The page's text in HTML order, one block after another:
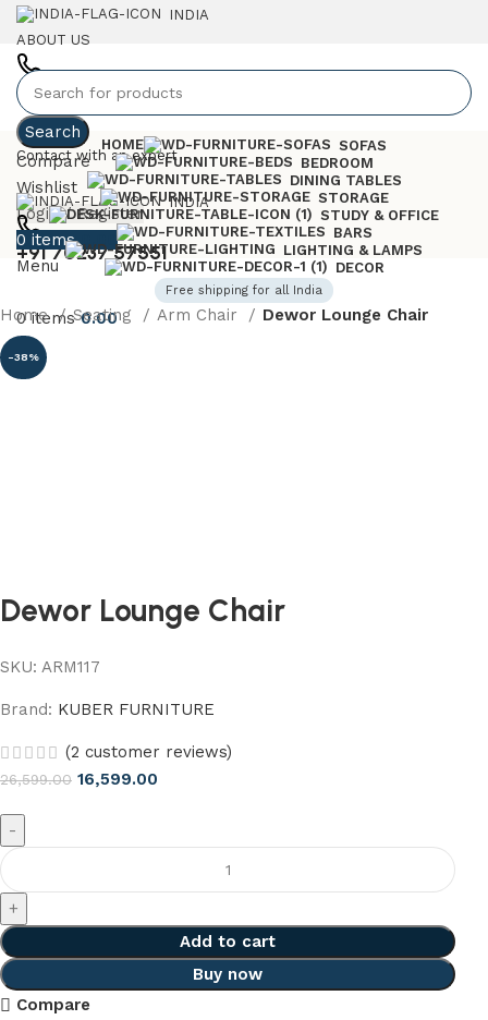
INDIA
ABOUT US
+91 7023757551
Contact with an expert
INDIA
+91 70237 57551
Search
Compare
Wishlist
Login / Register
0 items 0.00
Menu
0items 0.00
HOME
SOFAS
BEDROOM
DINING TABLES
STORAGE
STUDY & OFFICE
BARS
LIGHTING & LAMPS
DECOR
Free shipping for all India
Home Seating Arm Chair Dewor Lounge Chair
-38%
Dewor Lounge Chair
SKU:ARM117
Brand: KUBER FURNITURE
(2 customer reviews)
26,599.00 16,599.00
Add to cart
Buy now
Compare